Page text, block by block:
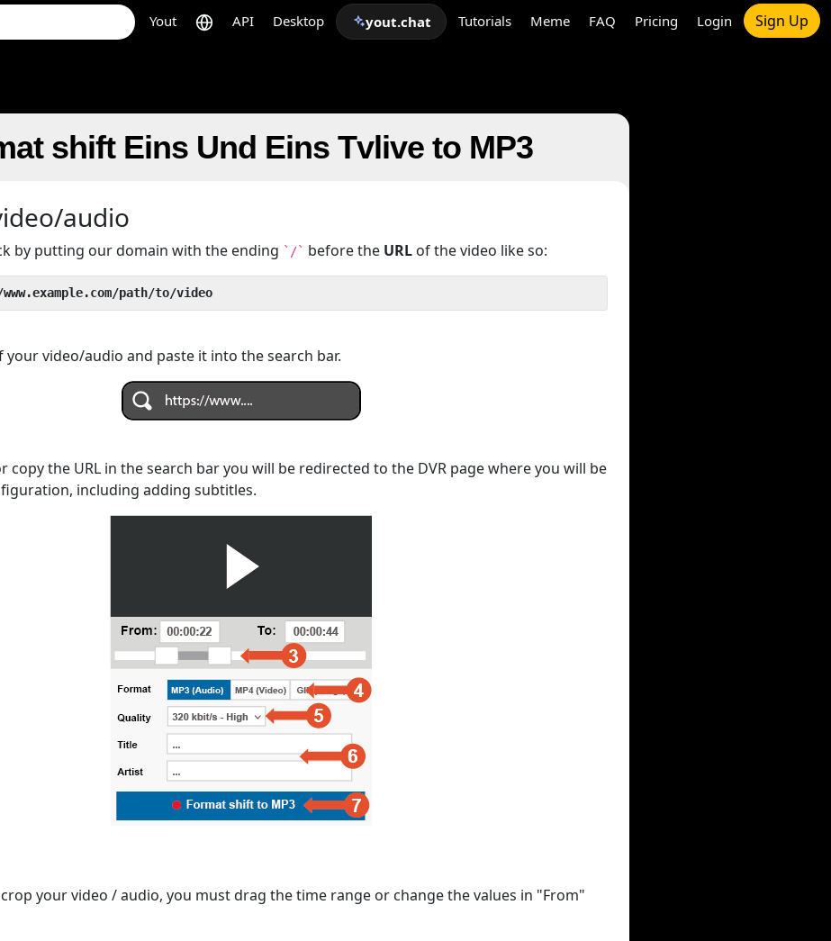
Yout API Desktop yout.chat Tutorials Meme FAQ Pricing Login Sign Up
shift Eins Und Eins Tvlive to MP3
audio
by putting our domain with the ending `/` before the URL of the video like so:
path/to/video
your video/audio and paste it into the search bar.
copy the URL in the search bar you will be redirected to the DVR page where you will be
including adding subtitles.
your video / audio, you must drag the time range or change the values in "From"